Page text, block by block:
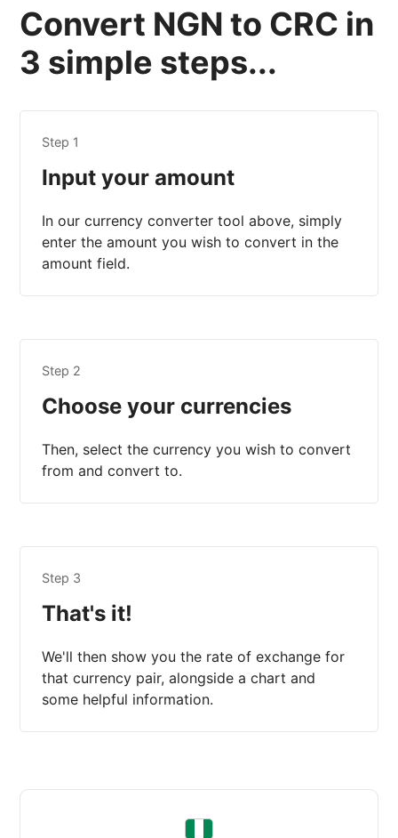
Convert NGN to CRC in
3 simple steps...
Step 1
Input your amount
In our currency converter tool above, simply
enter the amount you wish to convert in the
amount field.
Step 2
Choose your currencies
Then, select the currency you wish to convert
from and convert to.
Step 3
That's it!
We'll then show you the rate of exchange for
that currency pair, alongside a chart and
some helpful information.